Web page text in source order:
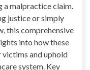
a malpractice claim.
justice or simply
this comprehensive
into how these
and uphold
system. Key